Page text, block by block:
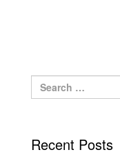
Search
for:
Recent Posts